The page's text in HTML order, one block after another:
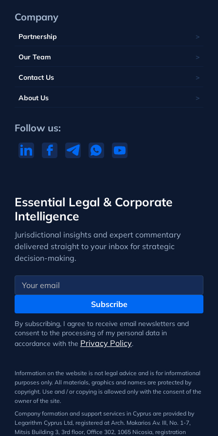
Essential Legal & Corporate
Intelligence
Jurisdictional insights and expert commentary
delivered straight to your inbox for strategic
decision-making.
Subscribe
By subscribing, I agree to receive email newsletters and
consent to the processing of my personal data in
accordance with the Privacy Policy.
Company
Partnership
Our Team
Contact Us
About Us
Follow us:
Information on the website is not legal advice and is for informational
purposes only. All materials, graphics and names are protected by
copyright. Use and / or copying is allowed only with the consent of the
owner of the site.
Company formation and support services in Cyprus are provided by
Legarithm Cyprus Ltd, registered at Arch. Makarios Av. III, No. 1-7,
Mitsis Building 3, 3rd floor, Office 302, 1065 Nicosia, registration